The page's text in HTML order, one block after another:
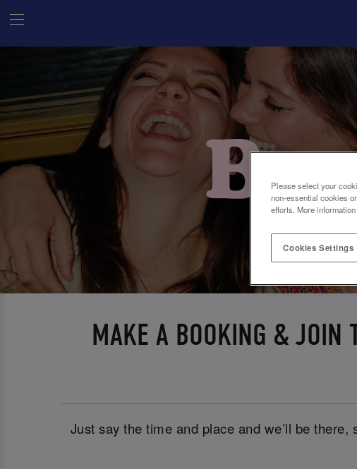
MAKE A BOOKING & JOIN
Just say the time and place and we’ll be
Please select your
non-essential cookies
efforts. More
Cookies Settings